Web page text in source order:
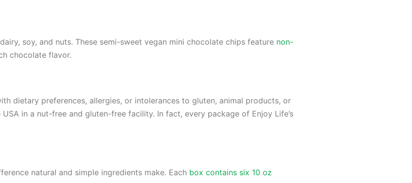
soy, and nuts. These semi-sweet vegan mini chocolate chips feature non-
chocolate flavor.
dietary preferences, allergies, or intolerances to gluten, animal products, or
in a nut-free and gluten-free facility. In fact, every package of Enjoy Life’s
natural and simple ingredients make. Each box contains six 10 oz